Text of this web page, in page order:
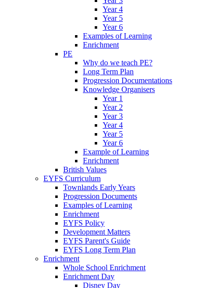
Year 4
Year 5
Year 6
Examples of Learning
Enrichment
PE
Why do we teach PE?
Long Term Plan
Progression Documentations
Knowledge Organisers
Year 1
Year 2
Year 3
Year 4
Year 5
Year 6
Example of Learning
Enrichment
British Values
EYFS Curriculum
Townlands Early Years
Progression Documents
Examples of Learning
Enrichment
EYFS Policy
Development Matters
EYFS Parent's Guide
EYFS Long Term Plan
Enrichment
Whole School Enrichment
Enrichment Day
Disney Day